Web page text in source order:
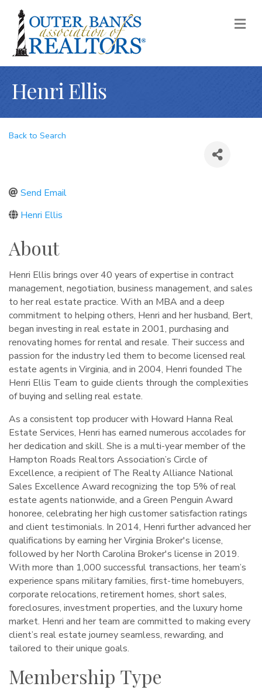
Henri Ellis
Back to Search
Send Email
Henri Ellis
About
Henri Ellis brings over 40 years of expertise in contract
management, negotiation, business management, and sales
to her real estate practice. With an MBA and a deep
commitment to helping others, Henri and her husband, Bert,
began investing in real estate in 2001, purchasing and
renovating homes for rental and resale. Their success and
passion for the industry led them to become licensed real
estate agents in Virginia, and in 2004, Henri founded The
Henri Ellis Team to guide clients through the complexities
of buying and selling real estate.
As a consistent top producer with Howard Hanna Real
Estate Services, Henri has earned numerous accolades for
her dedication and skill. She is a multi-year member of the
Hampton Roads Realtors Association’s Circle of
Excellence, a recipient of The Realty Alliance National
Sales Excellence Award recognizing the top 5% of real
estate agents nationwide, and a Green Penguin Award
honoree, celebrating her high customer satisfaction ratings
and client testimonials. In 2014, Henri further advanced her
qualifications by earning her Virginia Broker's license,
followed by her North Carolina Broker's license in 2019.
With more than 1,000 successful transactions, her team’s
experience spans military families, first-time homebuyers,
corporate relocations, retirement homes, short sales,
foreclosures, investment properties, and the luxury home
market. Henri and her team are committed to making every
client’s real estate journey seamless, rewarding, and
tailored to their unique goals.
Membership Type